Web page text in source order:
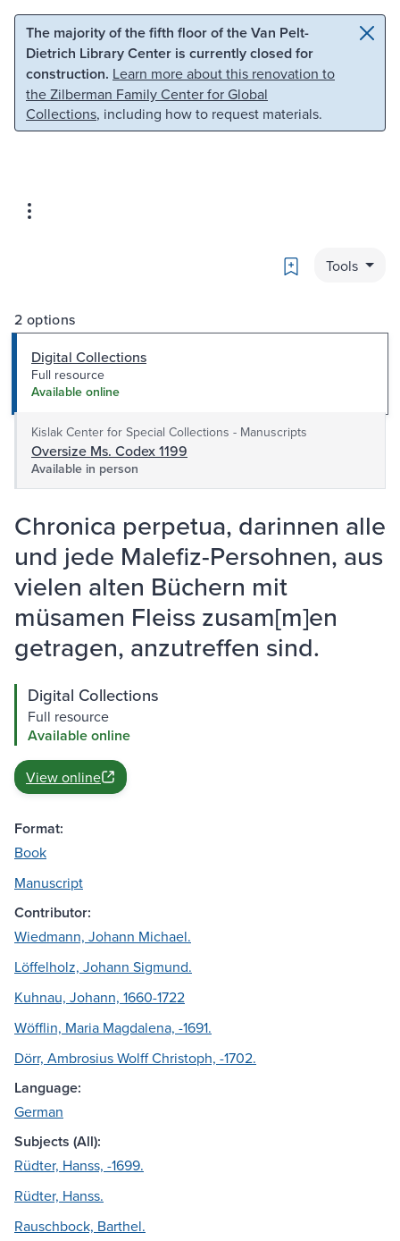
Skip to main content Skip to search
The majority of the fifth floor of the Van Pelt-
Dietrich Library Center is currently closed for
construction. Learn more about this renovation to
the Zilberman Family Center for Global
Collections, including how to request materials.
Bookmark
Tools
2 options
Digital Collections
Full resource
Available online
Kislak Center for Special Collections - Manuscripts
Oversize Ms. Codex 1199
Available in person
Chronica perpetua, darinnen alle
und jede Malefiz-Persohnen, aus
vielen alten Büchern mit
müsamen Fleiss zusam[m]en
getragen, anzutreffen sind.
Digital Collections
Full resource
Available online
View online
Format:
Book
Manuscript
Contributor:
Wiedmann, Johann Michael.
Löffelholz, Johann Sigmund.
Kuhnau, Johann, 1660-1722
Wöfflin, Maria Magdalena, -1691.
Dörr, Ambrosius Wolff Christoph, -1702.
Language:
German
Subjects (All):
Rüdter, Hanss, -1699.
Rüdter, Hanss.
Rauschbock, Barthel.